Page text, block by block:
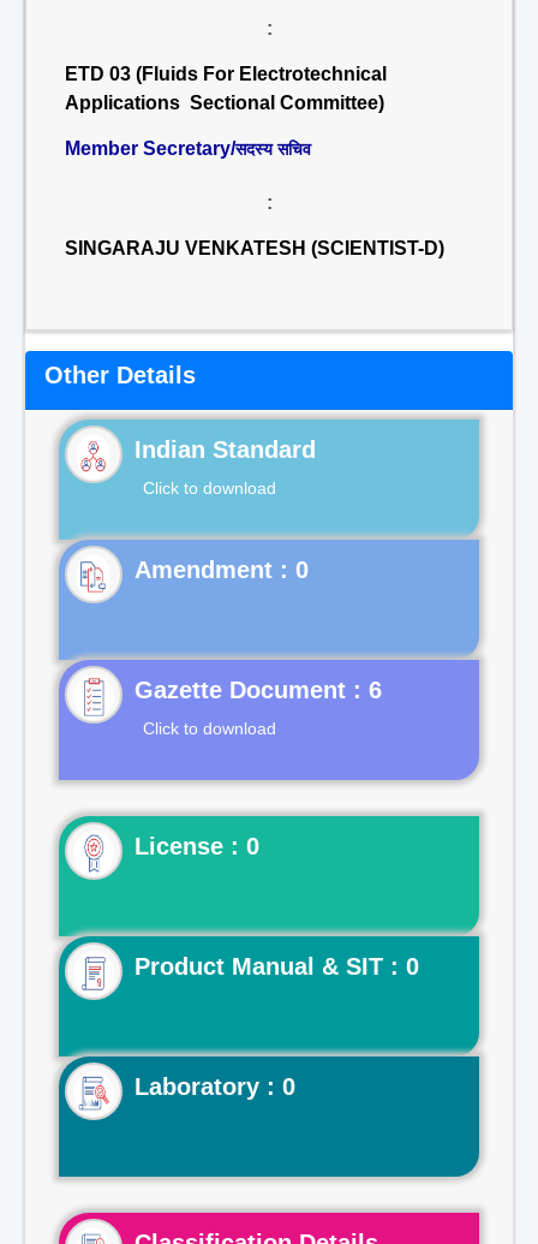
:
ETD 03 (Fluids For Electrotechnical
Applications Sectional Committee)
Member Secretary/सदस्य सचिव
:
SINGARAJU VENKATESH (SCIENTIST-D)
Other Details
Indian Standard
Click to download
Gazette Document : 6
Click to download
License : 0
Product Manual & SIT : 0
Laboratory : 0